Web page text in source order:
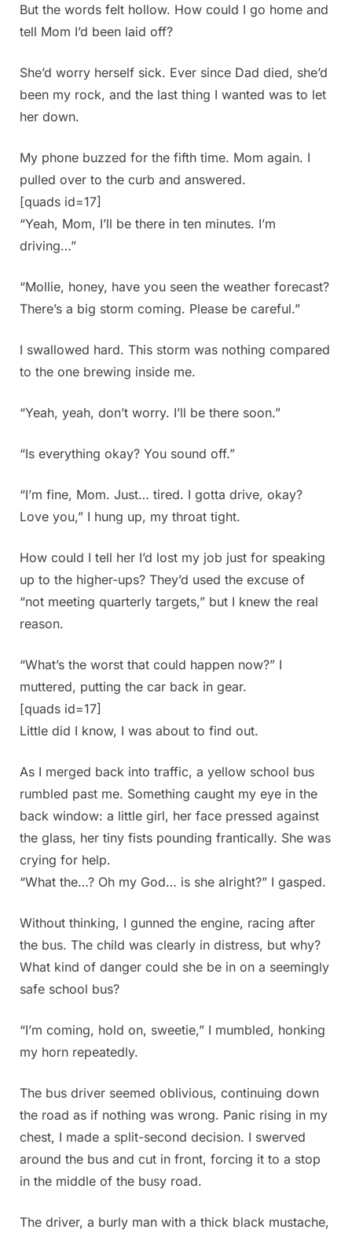
But the words felt hollow. How could I go home and
tell Mom I’d been laid off?
She’d worry herself sick. Ever since Dad died, she’d
been my rock, and the last thing I wanted was to let
her down.
My phone buzzed for the fifth time. Mom again. I
pulled over to the curb and answered.
[quads id=17]
“Yeah, Mom, I’ll be there in ten minutes. I’m
driving…”
“Mollie, honey, have you seen the weather forecast?
There’s a big storm coming. Please be careful.”
I swallowed hard. This storm was nothing compared
to the one brewing inside me.
“Yeah, yeah, don’t worry. I’ll be there soon.”
“Is everything okay? You sound off.”
“I’m fine, Mom. Just… tired. I gotta drive, okay?
Love you,” I hung up, my throat tight.
How could I tell her I’d lost my job just for speaking
up to the higher-ups? They’d used the excuse of
“not meeting quarterly targets,” but I knew the real
reason.
“What’s the worst that could happen now?” I
muttered, putting the car back in gear.
[quads id=17]
Little did I know, I was about to find out.
As I merged back into traffic, a yellow school bus
rumbled past me. Something caught my eye in the
back window: a little girl, her face pressed against
the glass, her tiny fists pounding frantically. She was
crying for help.
“What the…? Oh my God… is she alright?” I gasped.
Without thinking, I gunned the engine, racing after
the bus. The child was clearly in distress, but why?
What kind of danger could she be in on a seemingly
safe school bus?
“I’m coming, hold on, sweetie,” I mumbled, honking
my horn repeatedly.
The bus driver seemed oblivious, continuing down
the road as if nothing was wrong. Panic rising in my
chest, I made a split-second decision. I swerved
around the bus and cut in front, forcing it to a stop
in the middle of the busy road.
The driver, a burly man with a thick black mustache,